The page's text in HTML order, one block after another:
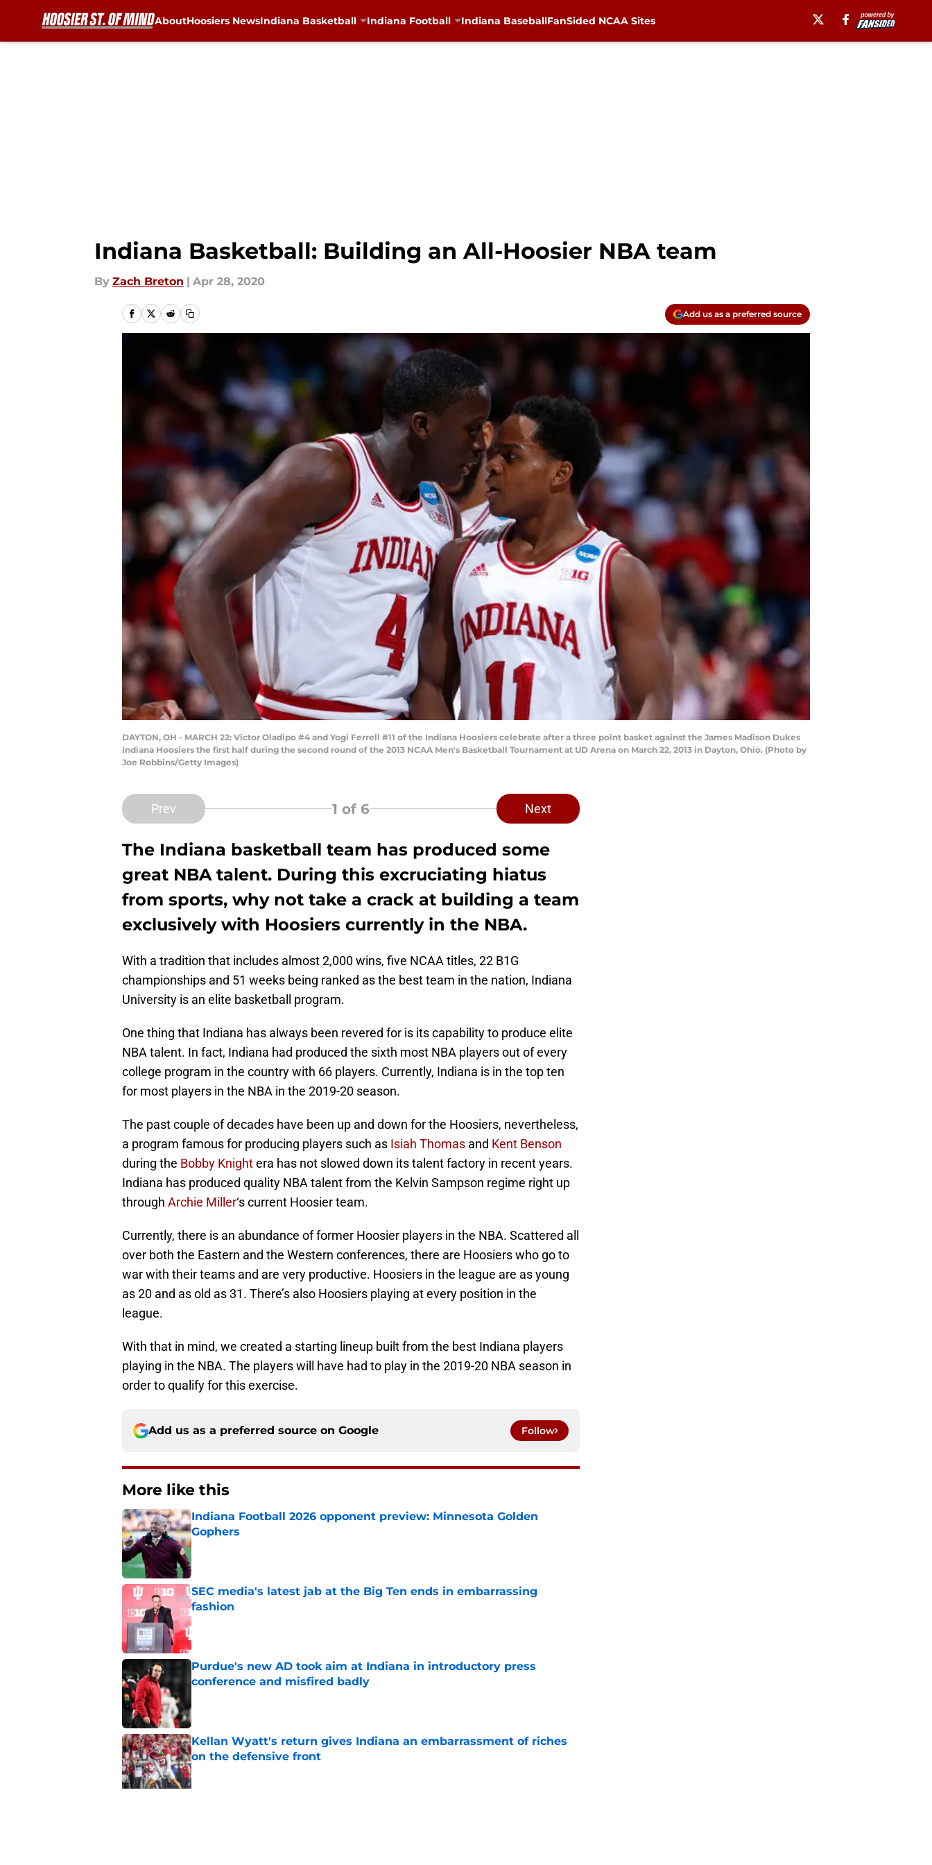
AboutHoosiers NewsIndiana Basketball Indiana Football Indiana BaseballFanSided NCAA Sites
Indiana Basketball: Building an All-Hoosier NBA team
By Zach Breton | Apr 28, 2020
Add us as a preferred source
DAYTON, OH - MARCH 22: Victor Oladipo #4 and Yogi Ferrell #11 of the Indiana Hoosiers celebrate after a three point basket against the James Madison Dukes
Indiana Hoosiers the first half during the second round of the 2013 NCAA Men's Basketball Tournament at UD Arena on March 22, 2013 in Dayton, Ohio. (Photo by
Joe Robbins/Getty Images)
Prev 1 of 6 Next
The Indiana basketball team has produced some
great NBA talent. During this excruciating hiatus
from sports, why not take a crack at building a team
exclusively with Hoosiers currently in the NBA.
With a tradition that includes almost 2,000 wins, five NCAA titles, 22 B1G
championships and 51 weeks being ranked as the best team in the nation, Indiana
University is an elite basketball program.
One thing that Indiana has always been revered for is its capability to produce elite
NBA talent. In fact, Indiana had produced the sixth most NBA players out of every
college program in the country with 66 players. Currently, Indiana is in the top ten
for most players in the NBA in the 2019-20 season.
The past couple of decades have been up and down for the Hoosiers, nevertheless,
a program famous for producing players such as Isiah Thomas and Kent Benson
during the Bobby Knightera has not slowed down its talent factory in recent years.
Indiana has produced quality NBA talent from the Kelvin Sampson regime right up
through Archie Miller‘s current Hoosier team.
Currently, there is an abundance of former Hoosier players in the NBA. Scattered all
over both the Eastern and the Western conferences, there are Hoosiers who go to
war with their teams and are very productive. Hoosiers in the league are as young
as 20 and as old as 31. There’s also Hoosiers playing at every position in the
league.
With that in mind, we created a starting lineup built from the best Indiana players
playing in the NBA. The players will have had to play in the 2019-20 NBA season in
order to qualify for this exercise.
Add us as a preferred source on Google Follow
More like this
Indiana Football 2026 opponent preview: Minnesota Golden
Gophers
Published by on Invalid Date
SEC media's latest jab at the Big Ten ends in embarrassing
fashion
Published by on Invalid Date
Purdue's new AD took aim at Indiana in introductory press
conference and misfired badly
Kellan Wyatt's return gives Indiana an embarrassment of riches
on the defensive front
Published by on Invalid Date